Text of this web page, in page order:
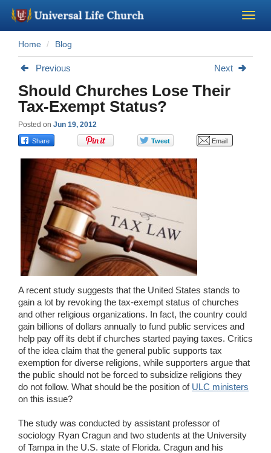
Become a Minister
About Us - Chapel
Perform a Wedding
Minister Training
Marriage Laws
Blog
FAQ / Contact
Home Blog
Previous Next
Should Churches Lose Their
Tax-Exempt Status?
Posted on Jun 19, 2012
A recent study suggests that the United States stands to
gain a lot by revoking the tax-exempt status of churches
and other religious organizations. In fact, the country could
gain billions of dollars annually to fund public services and
help pay off its debt if churches started paying taxes. Critics
of the idea claim that the general public supports tax
exemption for diverse religions, while supporters argue that
the public should not be forced to subsidize religions they
do not follow. What should be the position of ULC ministers
on this issue?
The study was conducted by assistant professor of
sociology Ryan Cragun and two students at the University
of Tampa in the U.S. state of Florida. Cragun and his